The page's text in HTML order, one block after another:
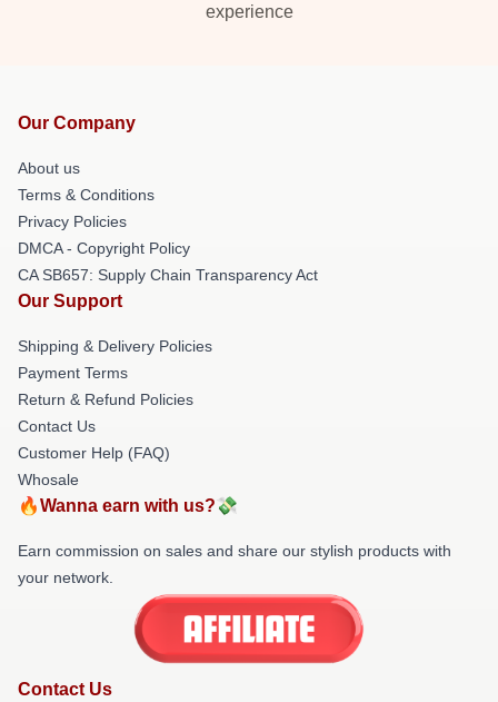
experience
Our Company
About us
Terms & Conditions
Privacy Policies
DMCA - Copyright Policy
CA SB657: Supply Chain Transparency Act
Our Support
Shipping & Delivery Policies
Payment Terms
Return & Refund Policies
Contact Us
Customer Help (FAQ)
Whosale
🔥Wanna earn with us?💸
Earn commission on sales and share our stylish products with
your network.
Contact Us